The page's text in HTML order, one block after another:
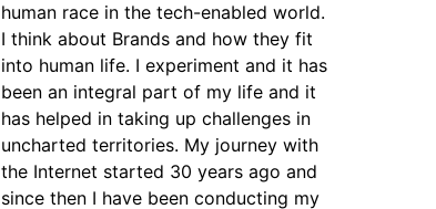
human race in the tech-enabled world.
I think about Brands and how they fit
into human life. I experiment and it has
been an integral part of my life and it
has helped in taking up challenges in
uncharted territories. My journey with
the Internet started 30 years ago and
since then I have been conducting my